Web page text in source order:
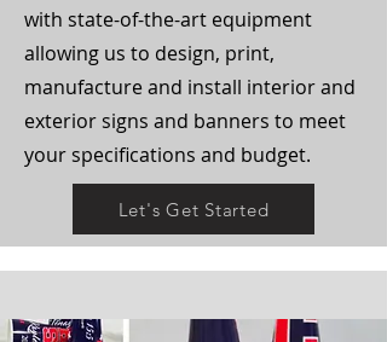
with state-of-the-art equipment
allowing us to design, print,
manufacture and install interior and
exterior signs and banners to meet
your specifications and budget.
Let's Get Started